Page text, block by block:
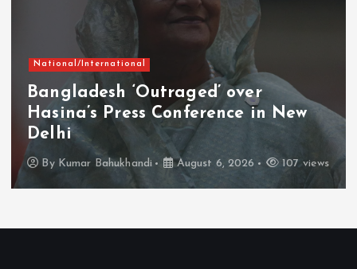
National/International
Bangladesh ‘Outraged’ over
Hasina’s Press Conference in New
Delhi
By Kumar Bahukhandi August 6, 2026 107 views